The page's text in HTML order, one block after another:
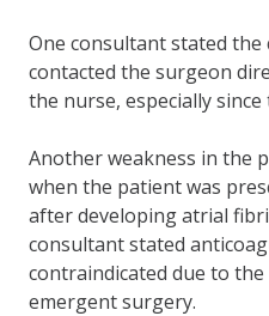
One consultant stated
contacted the surgeon
the nurse, especially
Another weakness in the
when the patient was
after developing atrial
consultant stated
contraindicated due to
emergent surgery.